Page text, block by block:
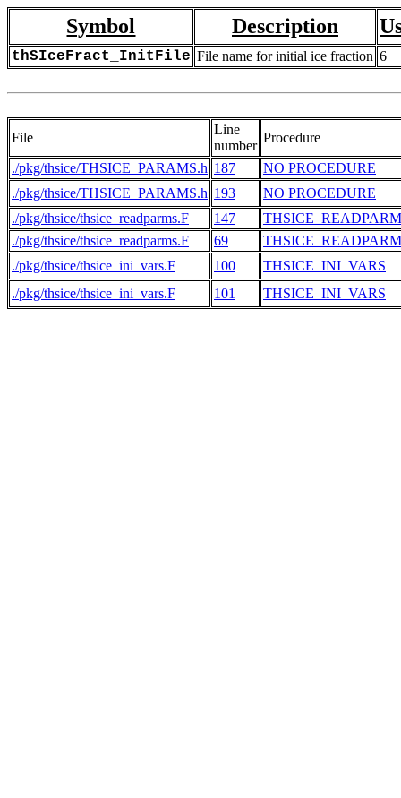
Symbol Description
thSIceFract_InitFile File name for initial ice fraction 6
File
Line
number
Procedure
./pkg/thsice/THSICE_PARAMS.h 187
NO PROCEDURE
./pkg/thsice/THSICE_PARAMS.h 193
NO PROCEDURE
./pkg/thsice/thsice_readparms.F
147
./pkg/thsice/thsice_readparms.F
69
./pkg/thsice/thsice_ini_vars.F
100
THSICE_INI_VARS
./pkg/thsice/thsice_ini_vars.F
101 THSICE_INI_VARS